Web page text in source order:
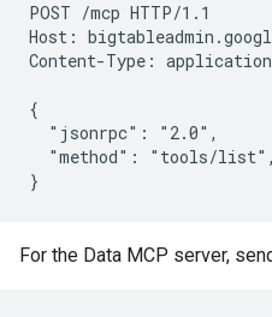
POST /mcp HTTP/1.1
Host:
Content-Type:
{
  "jsonrpc": "2.0",
  "method": "tools/list",
For the Data MCP server,